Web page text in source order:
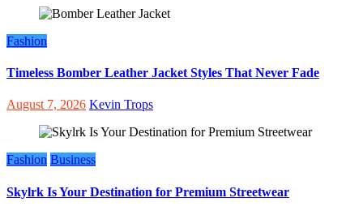
Fashion
Timeless Bomber Leather Jacket Styles That Never Fade
August 7, 2026 Kevin Trops
Fashion Business
Skylrk Is Your Destination for Premium Streetwear